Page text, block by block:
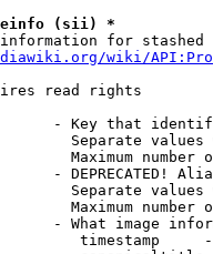
(sii) *
for stashed
wiki/
read rights
- Key that
Separate values
Maximum number
- DEPRECATED!
Separate values
Maximum number
- What image
timestamp